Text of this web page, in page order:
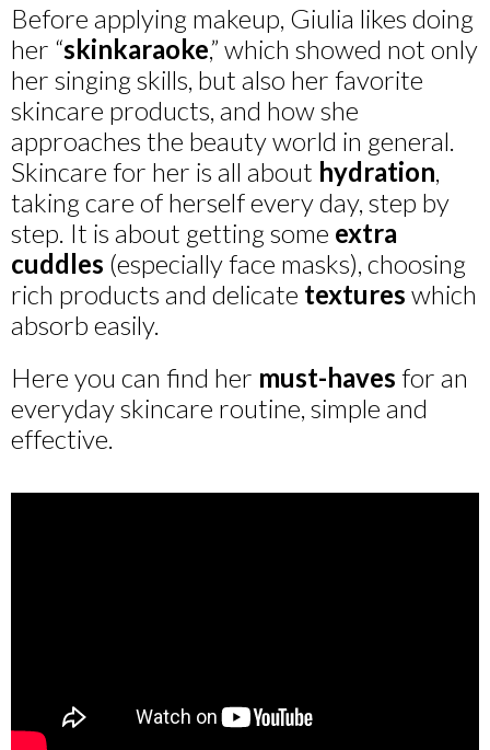
Before applying makeup, Giulia likes doing
her “skinkaraoke,” which showed not only
her singing skills, but also her favorite
skincare products, and how she
approaches the beauty world in general.
Skincare for her is all about hydration
taking care of herself every day, step by
step. It is about getting some extra
cuddles (especially face masks), choosing
rich products and delicate textures which
absorb easily.
Here you can find her must-haves for an
everyday skincare routine, simple and
effective.